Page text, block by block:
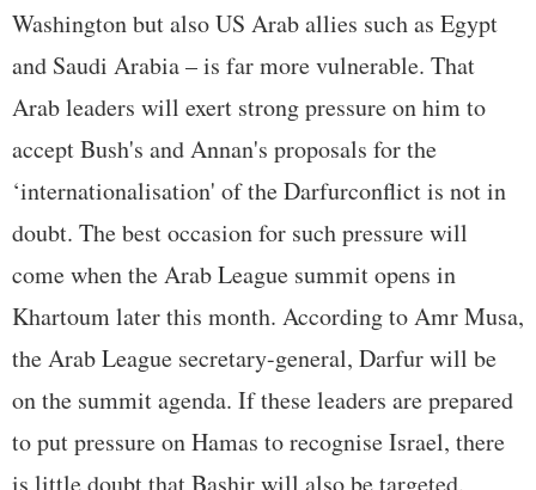
Washington but also US Arab allies such as Egypt
and Saudi Arabia – is far more vulnerable. That
Arab leaders will exert strong pressure on him to
accept Bush's and Annan's proposals for the
‘internationalisation' of the Darfurconflict is not in
doubt. The best occasion for such pressure will
come when the Arab League summit opens in
Khartoum later this month. According to Amr Musa,
the Arab League secretary-general, Darfur will be
on the summit agenda. If these leaders are prepared
to put pressure on Hamas to recognise Israel, there
is little doubt that Bashir will also be targeted.